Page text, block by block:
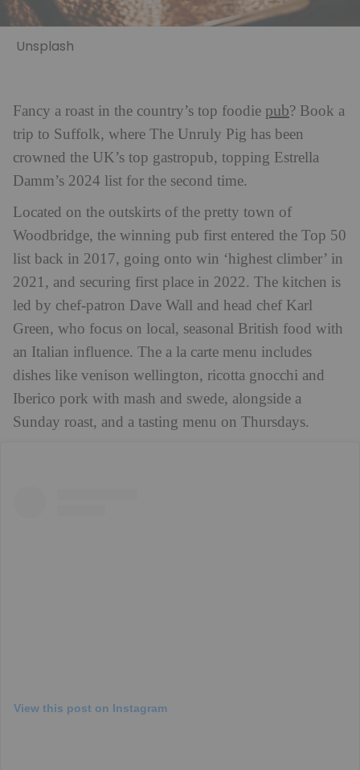
Unsplash
Fancy a roast in the country’s top foodie pub? Book a
trip to Suffolk, where The Unruly Pig has been
crowned the UK’s top gastropub, topping Estrella
Damm’s 2024 list for the second time.
Located on the outskirts of the pretty town of
Woodbridge, the winning pub first entered the Top 50
list back in 2017, going onto win ‘highest climber’ in
2021, and securing first place in 2022. The kitchen is
led by chef-patron Dave Wall and head chef Karl
Green, who focus on local, seasonal British food with
an Italian influence. The a la carte menu includes
dishes like venison wellington, ricotta gnocchi and
Iberico pork with mash and swede, alongside a
Sunday roast, and a tasting menu on Thursdays.
View this post on Instagram